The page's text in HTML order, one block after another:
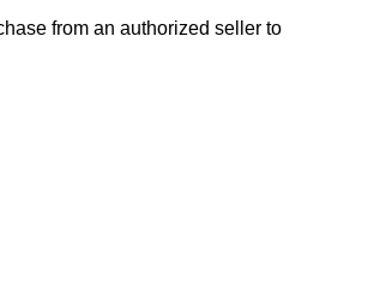
from an authorized seller to